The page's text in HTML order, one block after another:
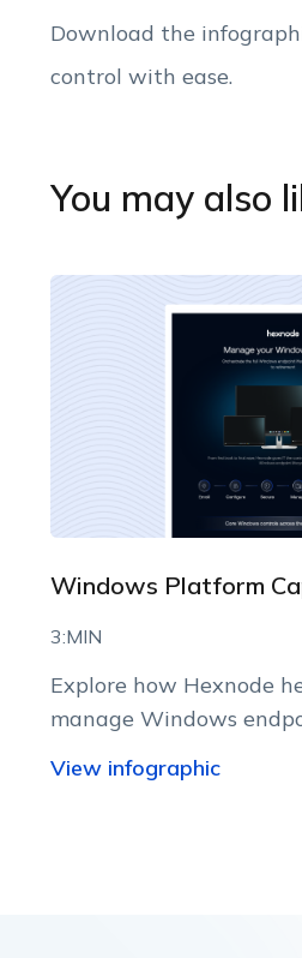
Download the
control with ease.
You may also
Windows Platform
3:MIN
Explore how Hexnode
manage Windows
View infographic